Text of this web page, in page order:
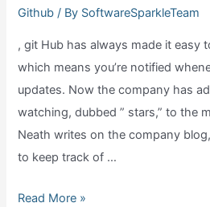
website?
Github / By SoftwareSparkleTeam
, git Hub has always made it easy
which means you’re notified
updates. Now the company has
watching, dubbed ” stars,” to the
Neath writes on the company
to keep track of …
What
Read More »